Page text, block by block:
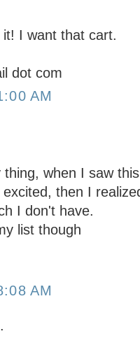
I want that cart.
dot com
AM
thing, when I saw
then I
I don't have.
list though
AM